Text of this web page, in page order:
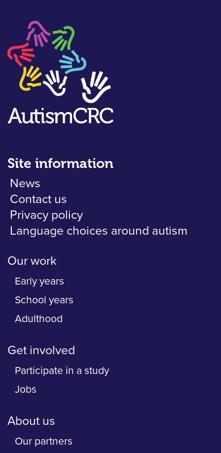
Site information
News
Contact us
Privacy policy
Language choices around autism
Our work
Early years
School years
Adulthood
Get involved
Participate in a study
Jobs
About us
Our partners